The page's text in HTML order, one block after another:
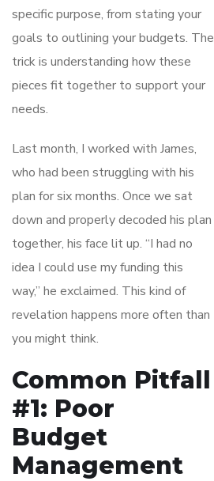
specific purpose, from stating your
goals to outlining your budgets. The
trick is understanding how these
pieces fit together to support your
needs.
Last month, I worked with James,
who had been struggling with his
plan for six months. Once we sat
down and properly decoded his plan
together, his face lit up. “I had no
idea I could use my funding this
way,” he exclaimed. This kind of
revelation happens more often than
you might think.
Common Pitfall
#1: Poor
Budget
Management